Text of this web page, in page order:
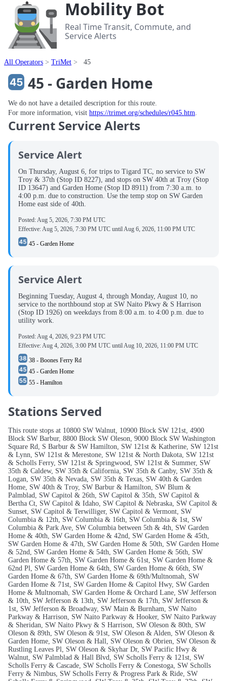
Mobility Bot
Real Time Transit, Commute, and
Service Alerts
All Operators TriMet 45
45 - Garden Home
We do not have a detailed description for this route.
For more information, visit https://trimet.org/schedules/r045.htm.
Current Service Alerts
Service Alert
On Thursday, August 6, for trips to Tigard TC, no service to SW
Troy & 37th (Stop ID 8227), and stops on SW 40th at Troy (Stop
ID 13647) and Garden Home (Stop ID 8911) from 7:30 a.m. to
4:00 p.m. due to construction. Use the temp stop on SW Garden
Home east side of 40th.
Posted:Aug 5, 2026, 7:30 PM UTC
Effective:Aug 5, 2026, 7:30 PM UTC untilAug 6, 2026, 11:00 PM UTC
45 - Garden Home
Service Alert
Beginning Tuesday, August 4, through Monday, August 10, no
service to the northbound stop at SW Naito Pkwy & S Harrison
(Stop ID 1926) on weekdays from 8:00 a.m. to 4:00 p.m. due to
utility work.
Posted: Aug 4, 2026, 9:23 PM UTC
Effective:Aug 4, 2026, 3:00 PM UTC untilAug 10, 2026, 11:00 PM UTC
38 - Boones Ferry Rd
45 - Garden Home
55 - Hamilton
Stations Served
This route stops at 10800 SW Walnut, 10900 Block SW 121st, 4900
Block SW Barbur, 8800 Block SW Oleson, 9000 Block SW Washington
Square Rd, S Barbur & SW Hamilton, SW 121st & Katherine, SW 121st
& Lynn, SW 121st & Merestone, SW 121st & North Dakota, SW 121st
& Scholls Ferry, SW 121st & Springwood, SW 121st & Summer, SW
35th & Caldew, SW 35th & California, SW 35th & Canby, SW 35th &
Logan, SW 35th & Nevada, SW 35th & Texas, SW 40th & Garden
Home, SW 40th & Troy, SW Barbur & Hamilton, SW Blum &
Palmblad, SW Capitol & 26th, SW Capitol & 35th, SW Capitol &
Bertha Ct, SW Capitol & Idaho, SW Capitol & Nebraska, SW Capitol &
Sunset, SW Capitol & Terwilliger, SW Capitol & Vermont, SW
Columbia & 12th, SW Columbia & 16th, SW Columbia & 1st, SW
Columbia & Park Ave, SW Columbia between 5th & 4th, SW Garden
Home & 40th, SW Garden Home & 42nd, SW Garden Home & 45th,
SW Garden Home & 47th, SW Garden Home & 50th, SW Garden Home
& 52nd, SW Garden Home & 54th, SW Garden Home & 56th, SW
Garden Home & 57th, SW Garden Home & 61st, SW Garden Home &
62nd Pl, SW Garden Home & 64th, SW Garden Home & 66th, SW
Garden Home & 67th, SW Garden Home & 69th/Multnomah, SW
Garden Home & 71st, SW Garden Home & Capitol Hwy, SW Garden
Home & Multnomah, SW Garden Home & Orchard Lane, SW Jefferson
& 10th, SW Jefferson & 13th, SW Jefferson & 17th, SW Jefferson &
1st, SW Jefferson & Broadway, SW Main & Burnham, SW Naito
Parkway & Harrison, SW Naito Parkway & Hooker, SW Naito Parkway
& Sheridan, SW Naito Pkwy & S Harrison, SW Oleson & 80th, SW
Oleson & 89th, SW Oleson & 91st, SW Oleson & Alden, SW Oleson &
Garden Home, SW Oleson & Hall, SW Oleson & Obrien, SW Oleson &
Rustling Leaves Pl, SW Oleson & Skyhar Dr, SW Pacific Hwy &
Walnut, SW Palmblad & Hall Blvd, SW Scholls Ferry & 121st, SW
Scholls Ferry & Cascade, SW Scholls Ferry & Conestoga, SW Scholls
Ferry & Nimbus, SW Scholls Ferry & Progress Park & Ride, SW